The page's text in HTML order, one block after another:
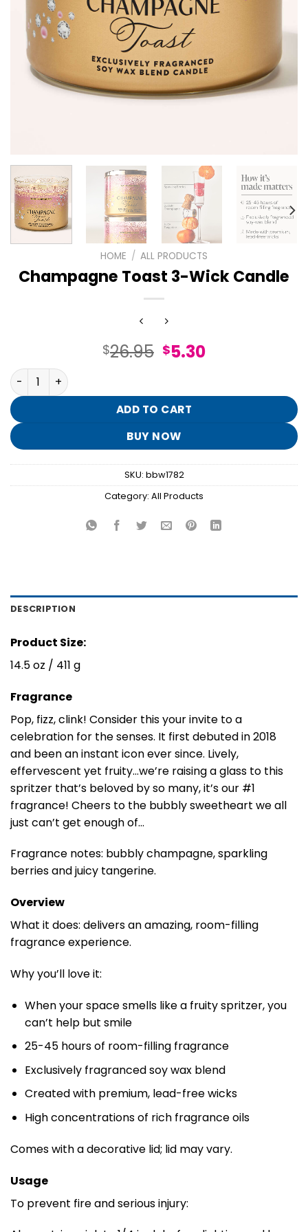
HOME / ALL PRODUCTS
Champagne Toast 3-Wick Candle
$26.95 Original
$26.95.
$5.30Current
$5.30.
Champagne Toast 3-Wick Candle quantity
ADD TO CART
BUY NOW
SKU: bbw1782
Category: All Products
DESCRIPTION
Product Size:
14.5 oz / 411 g
Fragrance
Pop, fizz, clink! Consider this your invite to a
celebration for the senses. It first debuted in 2018
and been an instant icon ever since. Lively,
effervescent yet fruity…we’re raising a glass to this
spritzer that’s beloved by so many, it’s our #1
fragrance! Cheers to the bubbly sweetheart we all
just can’t get enough of…
Fragrance notes: bubbly champagne, sparkling
berries and juicy tangerine.
Overview
What it does: delivers an amazing, room-filling
fragrance experience.
Why you’ll love it:
When your space smells like a fruity spritzer, you
can’t help but smile
25-45 hours of room-filling fragrance​
Exclusively fragranced soy wax blend​
Created with premium, lead-free wicks​
High concentrations of rich fragrance oils
Comes with a decorative lid; lid may vary.
Usage
To prevent fire and serious injury: